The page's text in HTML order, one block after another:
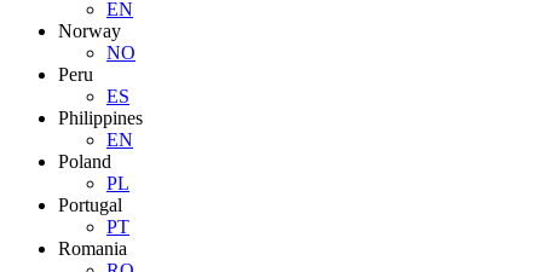
EN
Norway
NO
Peru
ES
Philippines
EN
Poland
PL
Portugal
PT
Romania